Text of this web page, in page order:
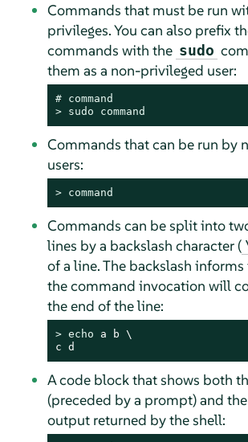
Commands that must be run
privileges. You can also prefix
commands with the sudo
them as a non-privileged user:
# command
> sudo command
Commands that can be run by
users:
> command
Commands can be split into
lines by a backslash character (
of a line. The backslash
the command invocation will
the end of the line:
> echo a b \
c d
A code block that shows both
(preceded by a prompt) and
output returned by the shell: